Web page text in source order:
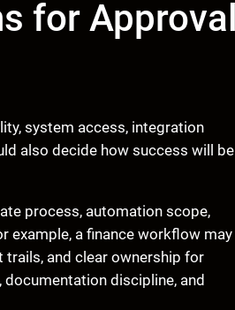
for Approval
system access, integration
also decide how success will be
process, automation scope,
example, a finance workflow may
trails, and clear ownership for
discipline, and